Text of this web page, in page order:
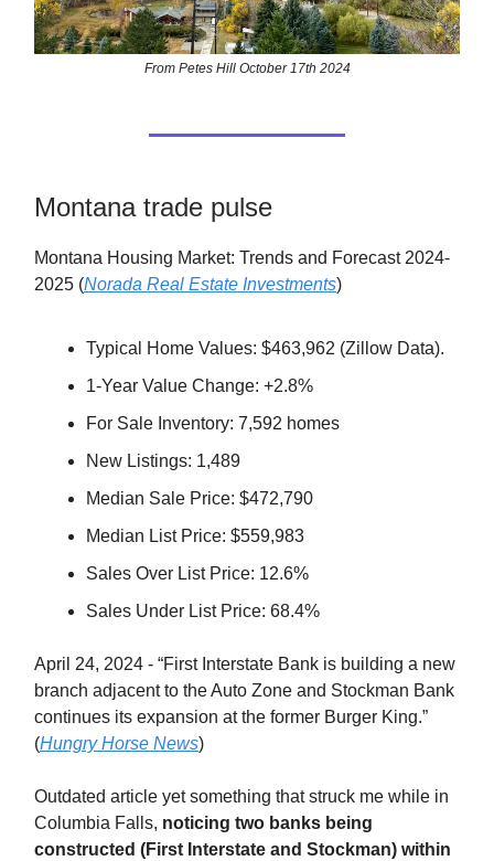
From Petes Hill October 17th 2024
Montana trade pulse
Montana Housing Market: Trends and Forecast 2024-
2025 (Norada Real Estate Investments)
Typical Home Values: $463,962 (Zillow Data).
1-Year Value Change: +2.8%
For Sale Inventory: 7,592 homes
New Listings: 1,489
Median Sale Price: $472,790
Median List Price: $559,983
Sales Over List Price: 12.6%
Sales Under List Price: 68.4%
April 24, 2024 - “First Interstate Bank is building a new
branch adjacent to the Auto Zone and Stockman Bank
continues its expansion at the former Burger King.”
(Hungry Horse News)
Outdated article yet something that struck me while in
Columbia Falls, noticing two banks being
constructed (First Interstate and Stockman) within